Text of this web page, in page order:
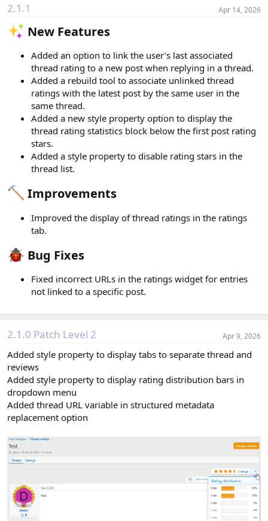
t
i
o
2.1.1 Apr 14, 2026
New Features​
Added an option to link the user’s last associated
thread rating to a new post when replying in a thread.
Added a rebuild tool to associate unlinked thread
ratings with the latest post by the same user in the
same thread.
Added a new style property option to display the
thread rating statistics block below the first post rating
stars.
Added a style property to disable rating stars in the
thread list.
Improvements​
Improved the display of thread ratings in the ratings
tab.
Bug Fixes​
Fixed incorrect URLs in the ratings widget for entries
not linked to a specific post.
2.1.0 Patch Level 2 Apr 9, 2026
Added style property to display tabs to separate thread and
reviews
Added style property to display rating distribution bars in
dropdown menu
Added thread URL variable in structured metadata
replacement option